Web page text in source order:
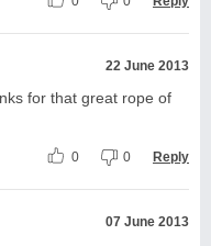
22 June 2013
for that great rope of
0 0 Reply
07 June 2013